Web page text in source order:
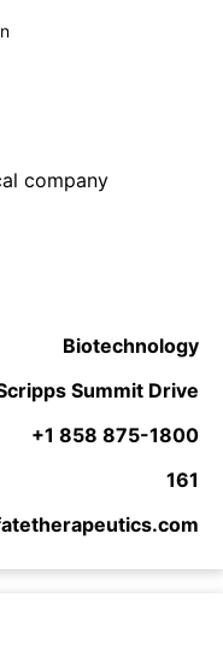
company
Biotechnology
Summit Drive
+1 858 875-1800
161